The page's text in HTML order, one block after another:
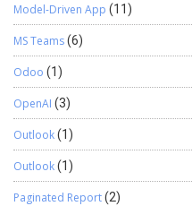
Model-Driven App (11)
MS Teams(6)
Odoo (1)
OpenAI (3)
Outlook(1)
Outlook(1)
Paginated Report(2)